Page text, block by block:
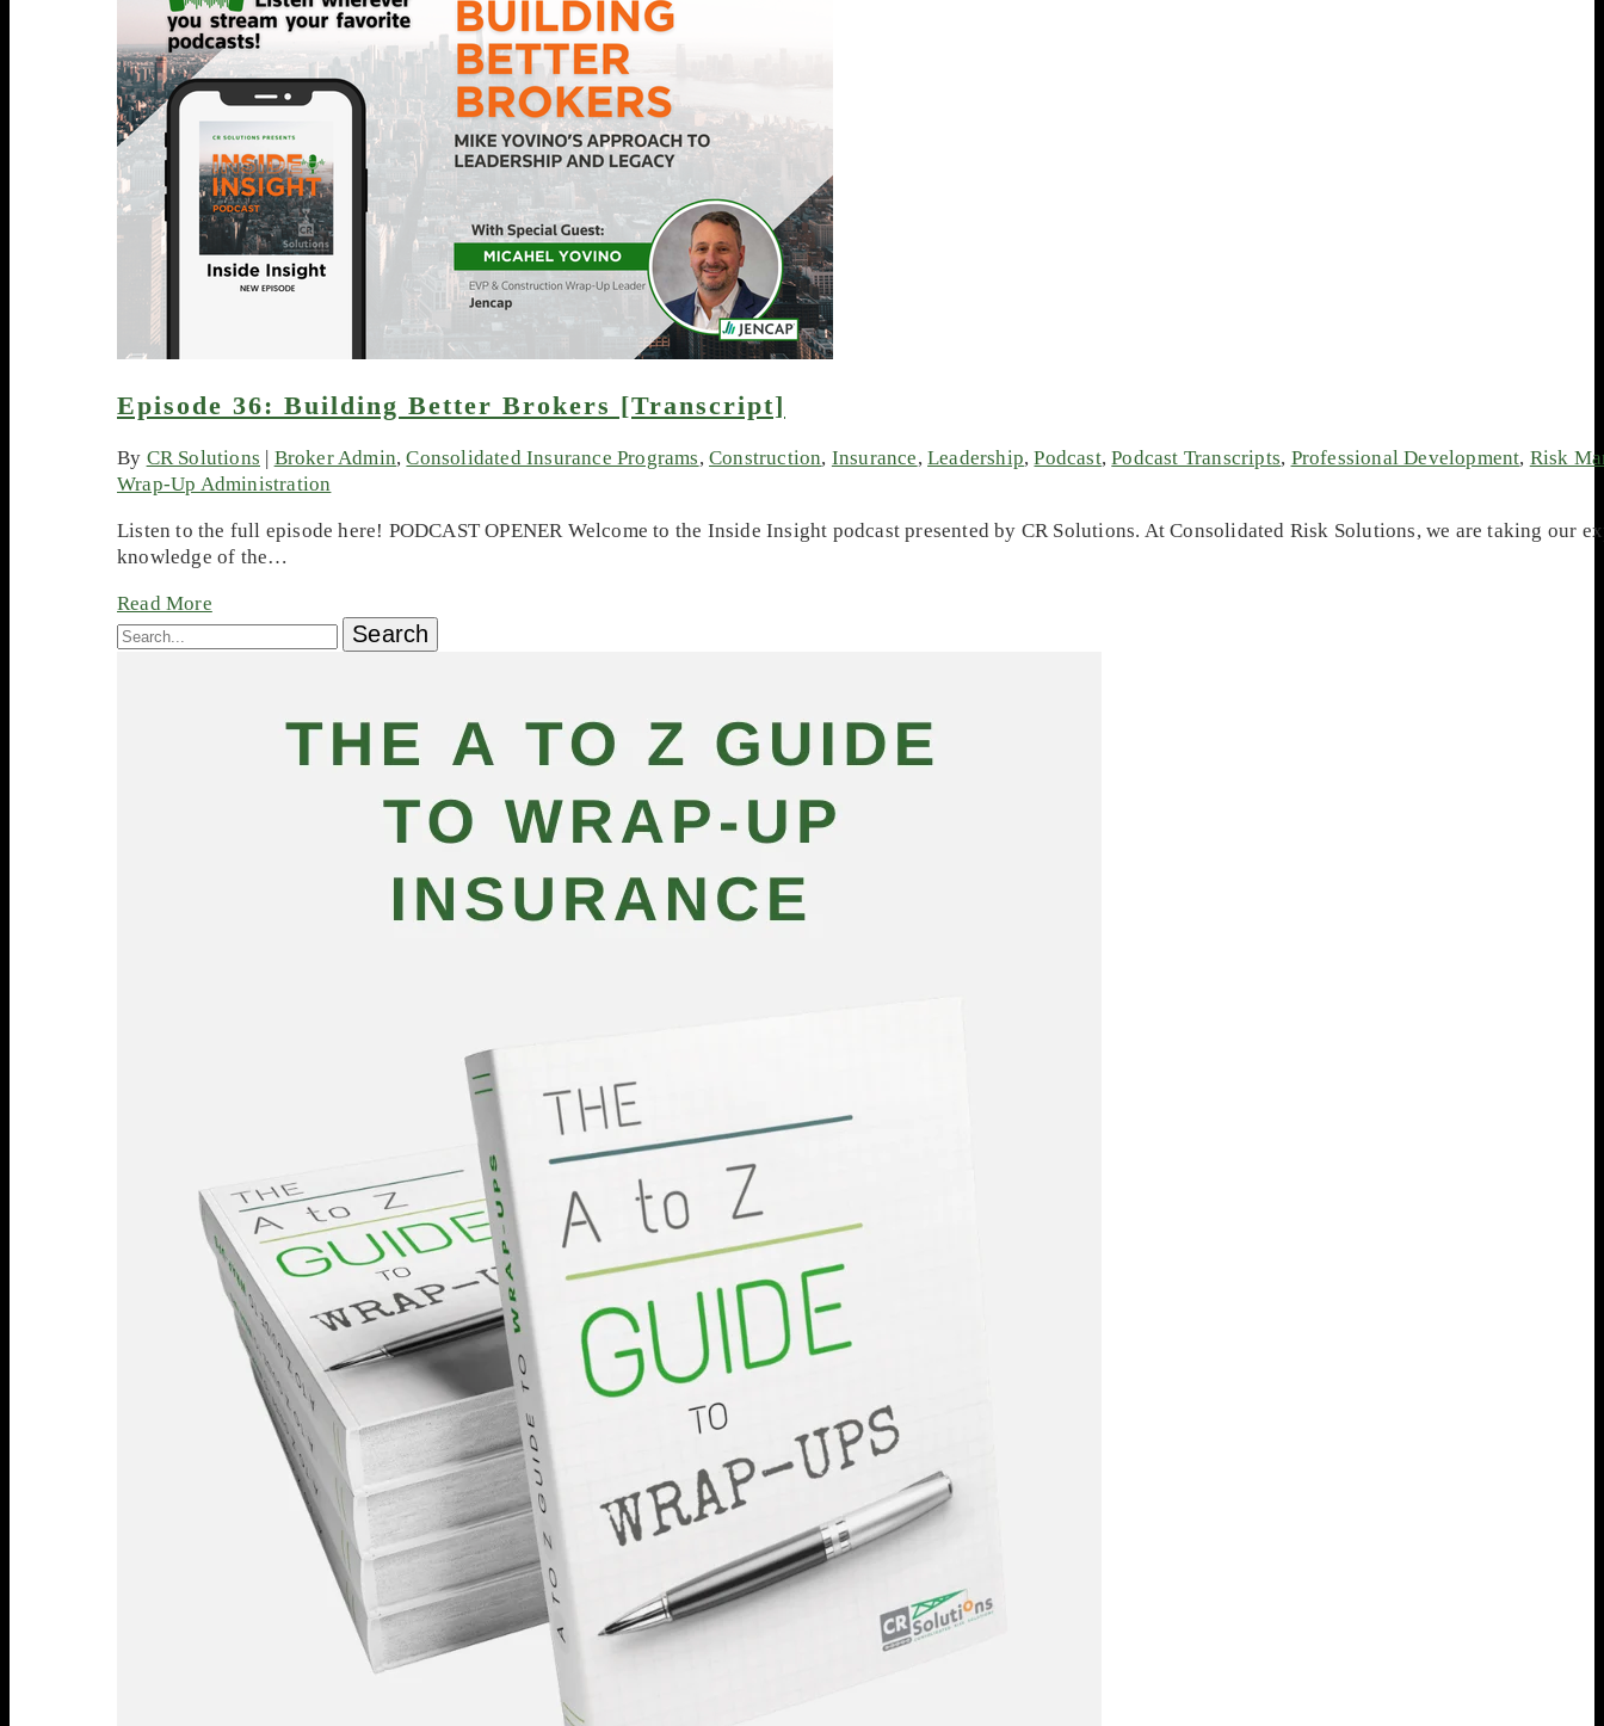
Episode 36: Building Better Brokers [Transcript]
By CR Solutions Broker Admin,Consolidated Insurance Programs,Construction, Insurance,Leadership,Podcast,Podcast Transcripts, Professional Development, Risk
Wrap-Up Administration
Listen to the full episode here! PODCAST OPENER Welcome to the Inside Insight podcast presented by CR Solutions. At Consolidated Risk Solutions, we are taking our
knowledge of the…
Read More